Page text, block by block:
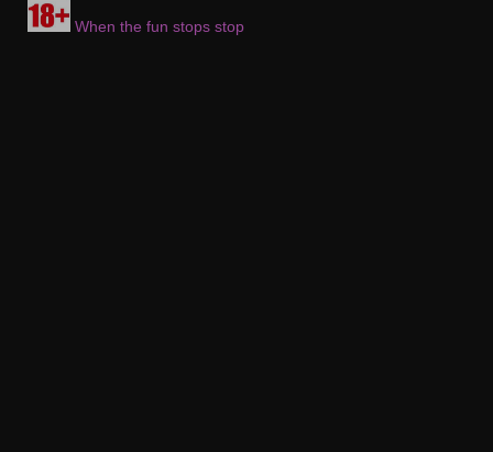
When the fun stops stop